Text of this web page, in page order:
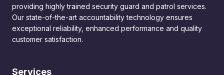
providing highly trained security guard and patrol services.
Our state-of-the-art accountability technology ensures
exceptional reliability, enhanced performance and quality
customer satisfaction.
Services